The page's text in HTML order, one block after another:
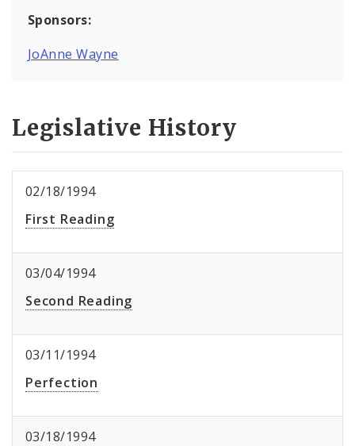
Sponsors:
JoAnne Wayne
Legislative History
02/18/1994
First Reading
03/04/1994
Second Reading
03/11/1994
Perfection
03/18/1994